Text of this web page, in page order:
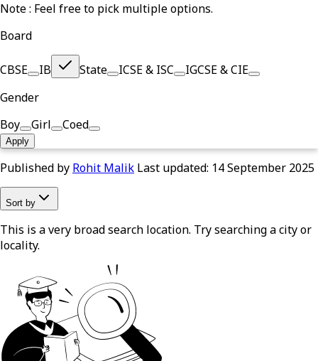
Note : Feel free to pick multiple options.
Board
CBSE IB State ICSE & ISC
IGCSE & CIE
Gender
Boy
Girl Coed
Apply
Published by Rohit Malik Last updated: 14 September 2025
Sort by
This is a very broad search location. Try searching a city or
locality.